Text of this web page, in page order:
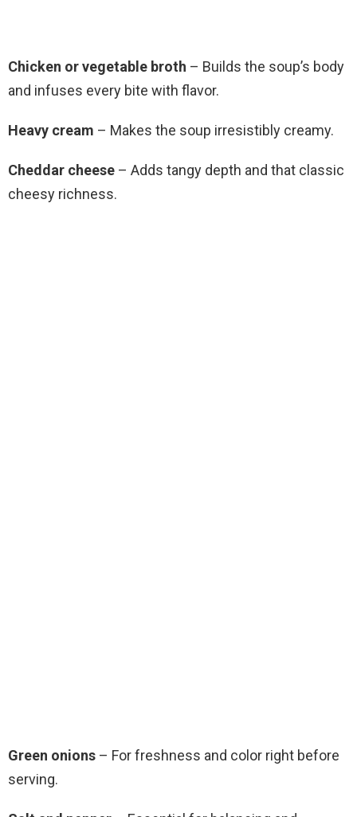
Chicken or vegetable broth – Builds the soup’s body
and infuses every bite with flavor.
Heavy cream – Makes the soup irresistibly creamy.
Cheddar cheese – Adds tangy depth and that classic
cheesy richness.
Green onions – For freshness and color right before
serving.